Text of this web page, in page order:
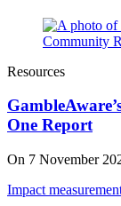
Resources
One Report
On 7 November
Impact